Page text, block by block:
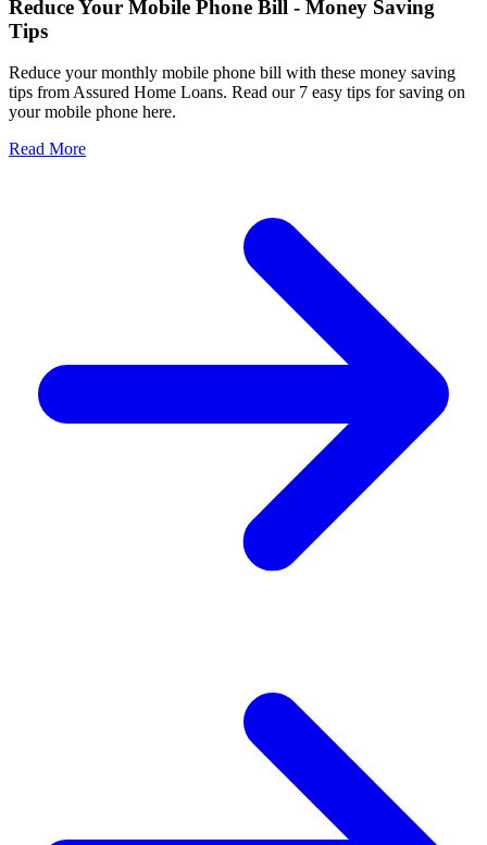
Reduce Your Mobile Phone Bill - Money Saving
Tips
Reduce your monthly mobile phone bill with these money saving
tips from Assured Home Loans. Read our 7 easy tips for saving on
your mobile phone here.
Read More